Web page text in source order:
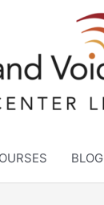
BLOG